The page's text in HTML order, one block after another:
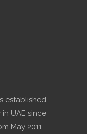
established
UAE since
May 2011